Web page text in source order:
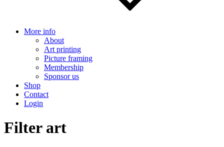
More info
About
Art printing
Picture framing
Membership
Sponsor us
Shop
Contact
Login
Filter art